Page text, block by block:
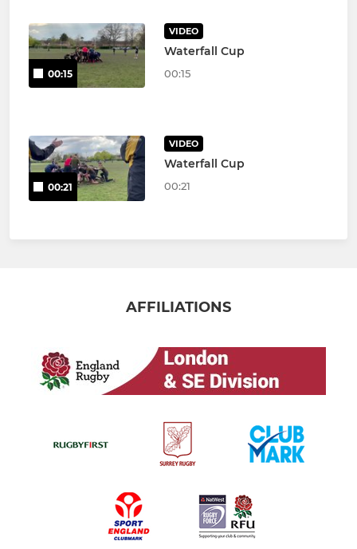
00:15
VIDEO
Waterfall Cup
00:15
00:21
VIDEO
Waterfall Cup
00:21
AFFILIATIONS